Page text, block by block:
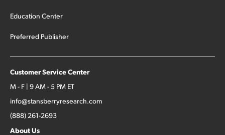
Education Center
Preferred Publisher
Customer Service Center
M - F | 9 AM - 5 PM ET
info@stansberryresearch.com
(888) 261-2693
About Us